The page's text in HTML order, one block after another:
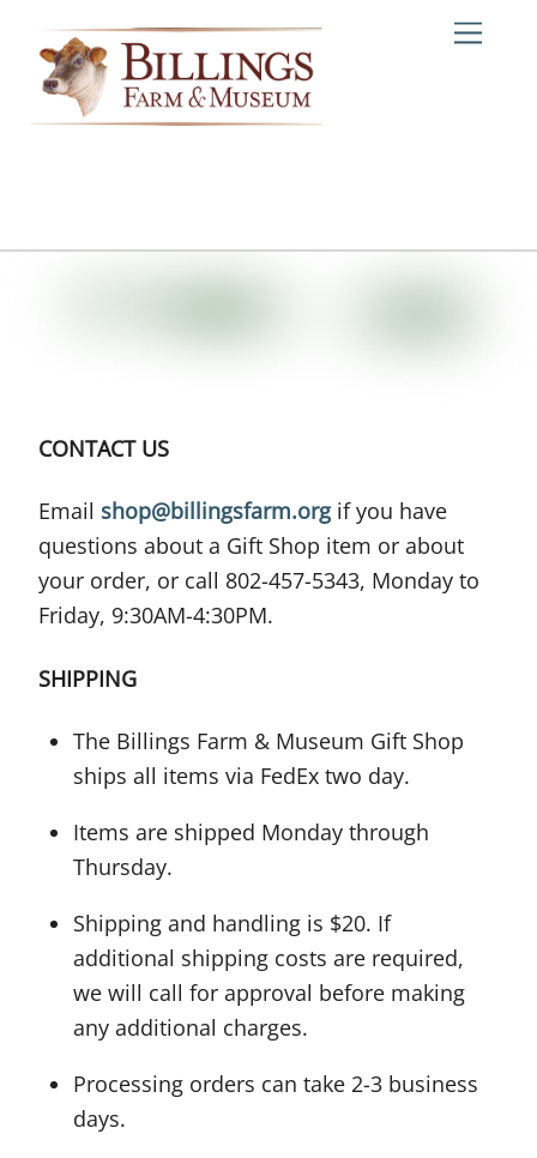
content
CONTACT US
Email shop@billingsfarm.orgif you have
questions about a Gift Shop item or about
your order, or call 802-457-5343, Monday to
Friday, 9:30AM-4:30PM.
SHIPPING
The Billings Farm & Museum Gift Shop
ships all items via FedEx two day.
Items are shipped Monday through
Thursday.
Shipping and handling is $20. If
additional shipping costs are required,
we will call for approval before making
any additional charges.
Processing orders can take 2-3 business
days.